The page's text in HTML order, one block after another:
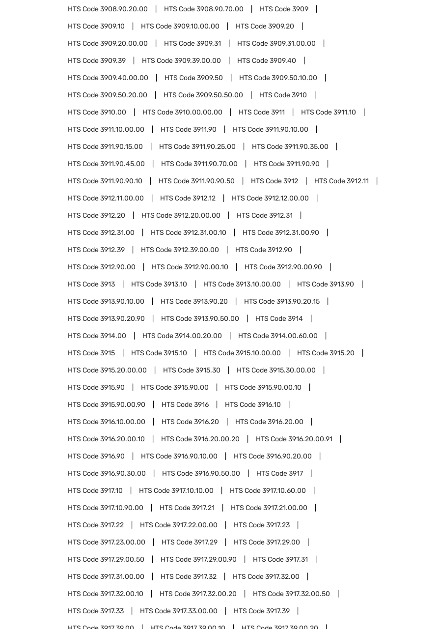
HTS Code3908.90.20.00 HTS Code3908.90.70.00 HTS Code3909
HTS Code3909.10 HTS Code3909.10.00.00 HTS Code3909.20
HTS Code3909.20.00.00 HTS Code3909.31 HTS Code3909.31.00.00
HTS Code3909.39 HTS Code3909.39.00.00 HTS Code3909.40
HTS Code3909.40.00.00 HTS Code3909.50 HTS Code3909.50.10.00
HTS Code3909.50.20.00 HTS Code3909.50.50.00 HTS Code3910
HTS Code3910.00 HTS Code3910.00.00.00 HTS Code3911 HTS Code3911.10
HTS Code3911.10.00.00 HTS Code3911.90 HTS Code3911.90.10.00
HTS Code3911.90.15.00 HTS Code3911.90.25.00 HTS Code3911.90.35.00
HTS Code3911.90.45.00 HTS Code3911.90.70.00 HTS Code3911.90.90
HTS Code3911.90.90.10 HTS Code3911.90.90.50 HTS Code3912 HTS Code3912.11
HTS Code3912.11.00.00 HTS Code3912.12 HTS Code3912.12.00.00
HTS Code3912.20 HTS Code3912.20.00.00 HTS Code3912.31
HTS Code3912.31.00 HTS Code3912.31.00.10 HTS Code3912.31.00.90
HTS Code3912.39 HTS Code3912.39.00.00 HTS Code3912.90
HTS Code3912.90.00 HTS Code3912.90.00.10 HTS Code3912.90.00.90
HTS Code3913 HTS Code3913.10 HTS Code3913.10.00.00 HTS Code3913.90
HTS Code3913.90.10.00 HTS Code3913.90.20 HTS Code3913.90.20.15
HTS Code3913.90.20.90 HTS Code3913.90.50.00 HTS Code3914
HTS Code3914.00 HTS Code3914.00.20.00 HTS Code3914.00.60.00
HTS Code3915 HTS Code3915.10 HTS Code3915.10.00.00 HTS Code3915.20
HTS Code3915.20.00.00 HTS Code3915.30 HTS Code3915.30.00.00
HTS Code3915.90 HTS Code3915.90.00 HTS Code3915.90.00.10
HTS Code3915.90.00.90 HTS Code3916 HTS Code3916.10
HTS Code3916.10.00.00 HTS Code3916.20 HTS Code3916.20.00
HTS Code3916.20.00.10 HTS Code3916.20.00.20 HTS Code3916.20.00.91
HTS Code3916.90 HTS Code3916.90.10.00 HTS Code3916.90.20.00
HTS Code3916.90.30.00 HTS Code3916.90.50.00 HTS Code3917
HTS Code3917.10 HTS Code3917.10.10.00 HTS Code3917.10.60.00
HTS Code3917.10.90.00 HTS Code3917.21 HTS Code3917.21.00.00
HTS Code3917.22 HTS Code3917.22.00.00 HTS Code3917.23
HTS Code3917.23.00.00 HTS Code3917.29 HTS Code3917.29.00
HTS Code3917.29.00.50 HTS Code3917.29.00.90 HTS Code3917.31
HTS Code3917.31.00.00 HTS Code3917.32 HTS Code3917.32.00
HTS Code3917.32.00.10 HTS Code3917.32.00.20 HTS Code3917.32.00.50
HTS Code3917.33 HTS Code3917.33.00.00 HTS Code3917.39